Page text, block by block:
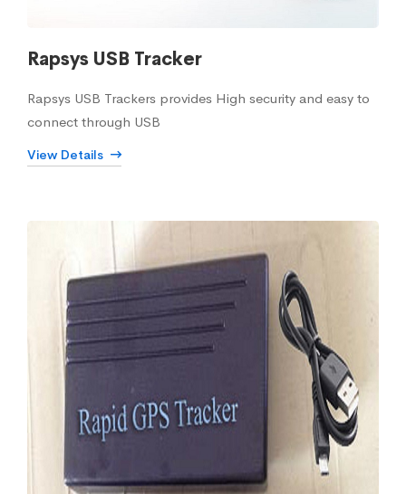
Rapsys USB Tracker
Rapsys USB Trackers provides High security and easy to
connect through USB
View Details